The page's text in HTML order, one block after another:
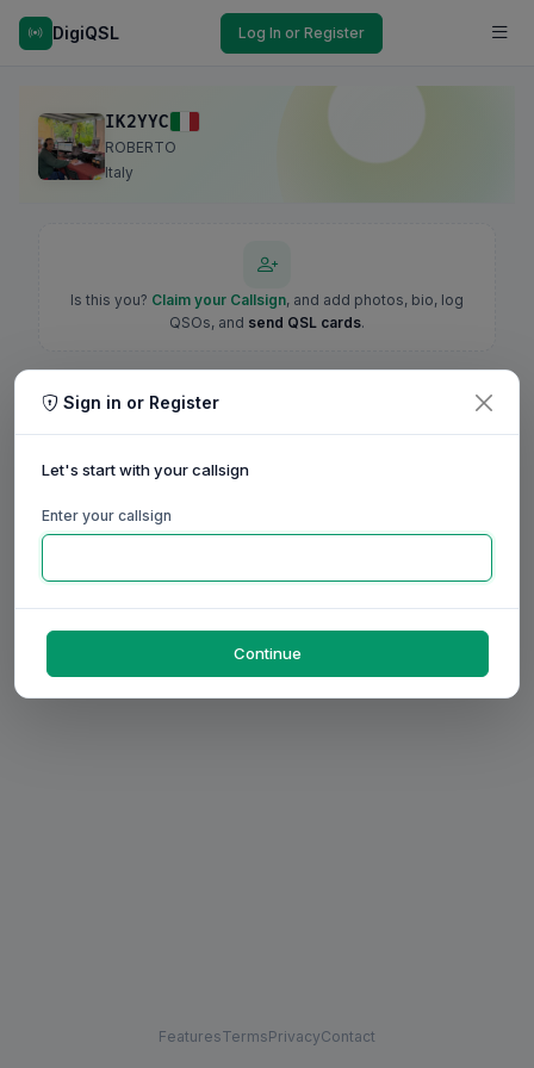
DigiQSL Log In or Register
IK2YYC
ROBERTO
Italy
Is this you? Claim your Callsign, and add photos, bio, log
QSOs, and send QSL cards.
FeaturesTermsPrivacyContact
Sign in or Register
Let's start with your callsign
Enter your callsign
Continue